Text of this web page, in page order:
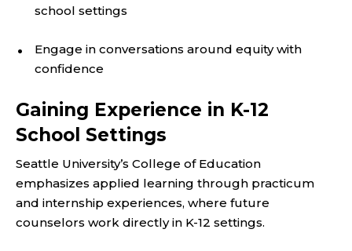
school settings
Engage in conversations around equity with
confidence
Gaining Experience in K-12
School Settings
Seattle University’s College of Education
emphasizes applied learning through practicum
and internship experiences, where future
counselors work directly in K-12 settings.